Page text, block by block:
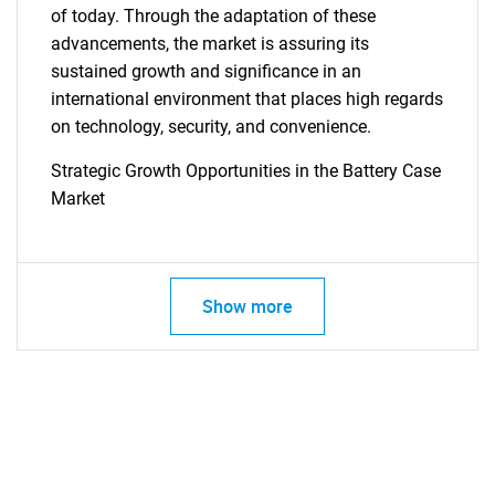
What are you looking
for?
of today. Through the adaptation of these
advancements, the market is assuring its
sustained growth and significance in an
international environment that places high regards
on technology, security, and convenience.
Strategic Growth Opportunities in the Battery Case
Market
Show more